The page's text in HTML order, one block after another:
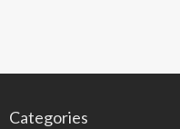
Categories